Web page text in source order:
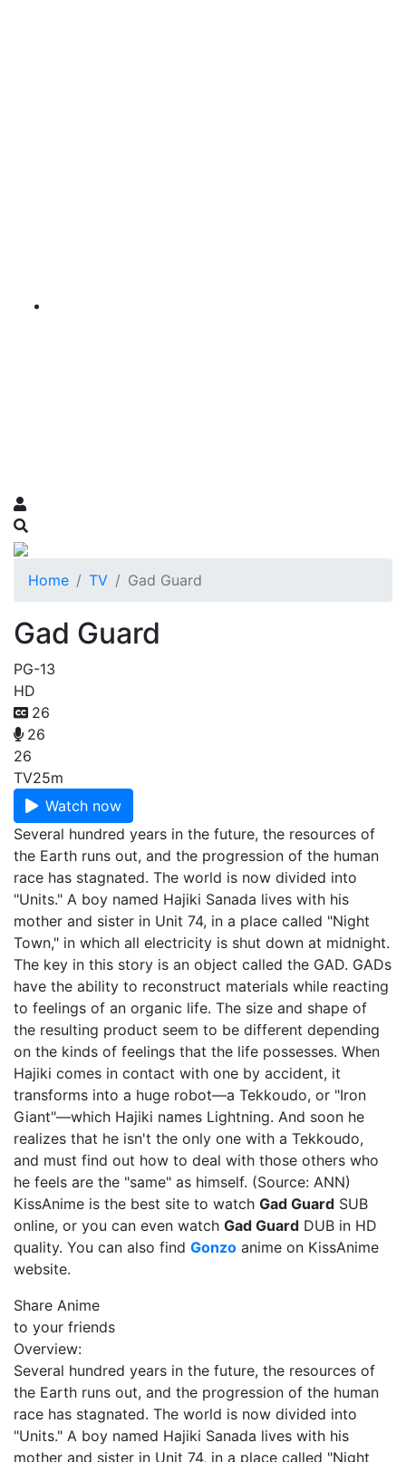
Home TV Gad Guard
Gad Guard
PG-13
HD
26
26
26
TV25m
Watch now
Several hundred years in the future, the resources of
the Earth runs out, and the progression of the human
race has stagnated. The world is now divided into
"Units." A boy named Hajiki Sanada lives with his
mother and sister in Unit 74, in a place called "Night
Town," in which all electricity is shut down at midnight.
The key in this story is an object called the GAD. GADs
have the ability to reconstruct materials while reacting
to feelings of an organic life. The size and shape of
the resulting product seem to be different depending
on the kinds of feelings that the life possesses. When
Hajiki comes in contact with one by accident, it
transforms into a huge robot—a Tekkoudo, or "Iron
Giant"—which Hajiki names Lightning. And soon he
realizes that he isn't the only one with a Tekkoudo,
and must find out how to deal with those others who
he feels are the "same" as himself. (Source: ANN)
KissAnime is the best site to watch Gad Guard SUB
online, or you can even watch Gad Guard DUB in HD
quality. You can also find Gonzo anime on KissAnime
website.
Share Anime
to your friends
Overview:
Several hundred years in the future, the resources of
the Earth runs out, and the progression of the human
race has stagnated. The world is now divided into
"Units." A boy named Hajiki Sanada lives with his
mother and sister in Unit 74, in a place called "Night